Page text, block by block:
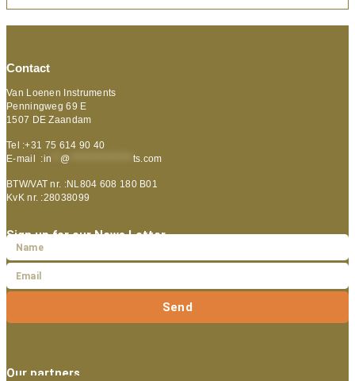
Contact
Van Loenen Instruments
Penningweg 69 E
1507 DE Zaandam
Tel :+31 75 614 90 40
E-mail :in @ ts.com
BTW/VAT nr. :NL804 608 180 B01
KvK nr. :28038099
Sign up for our News Letter
Send
Our partners